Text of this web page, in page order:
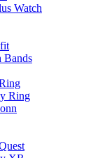
Watch
Bands
Ring